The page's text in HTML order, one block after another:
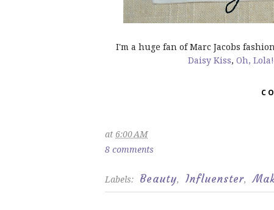
I'm a huge fan of Marc Jacobs
Daisy Kiss, Oh, Lola!
at 6:00 AM
8 comments
Labels: Beauty, Influenster,